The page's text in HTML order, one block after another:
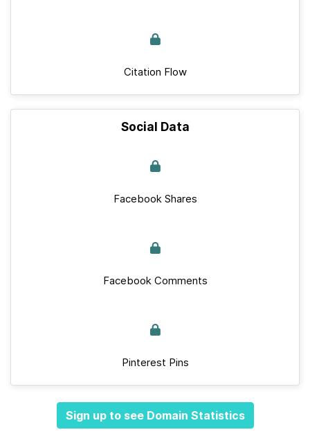
Citation Flow
Social Data
Facebook Shares
Facebook Comments
Pinterest Pins
Sign up to see Domain Statistics